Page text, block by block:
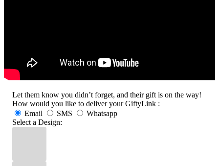
Let them know you didn’t forget, and their gift is on the way!
How would you like to deliver your GiftyLink :
Email
SMS
Whatsapp
Select a Design: